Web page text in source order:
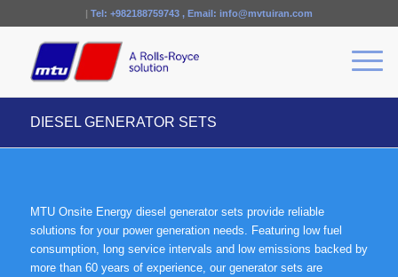
| Tel: +982188759743 , Email: info@mvtuiran.com
DIESEL GENERATOR SETS
MTU Onsite Energy diesel generator sets provide reliable
solutions for your power generation needs. Featuring low fuel
consumption, long service intervals and low emissions backed by
more than 60 years of experience, our generator sets are